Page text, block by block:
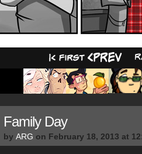
Family Day
by ARG on February 18, 2013 at